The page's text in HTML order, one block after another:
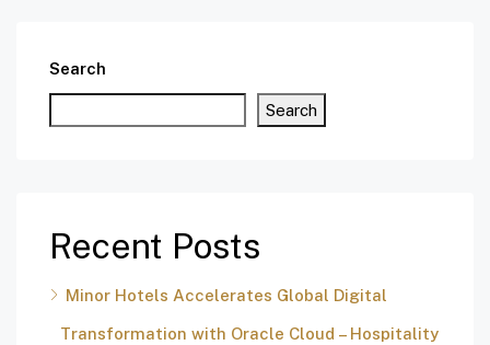
Search
Search
Recent Posts
Minor Hotels Accelerates Global Digital
Transformation with Oracle Cloud – Hospitality